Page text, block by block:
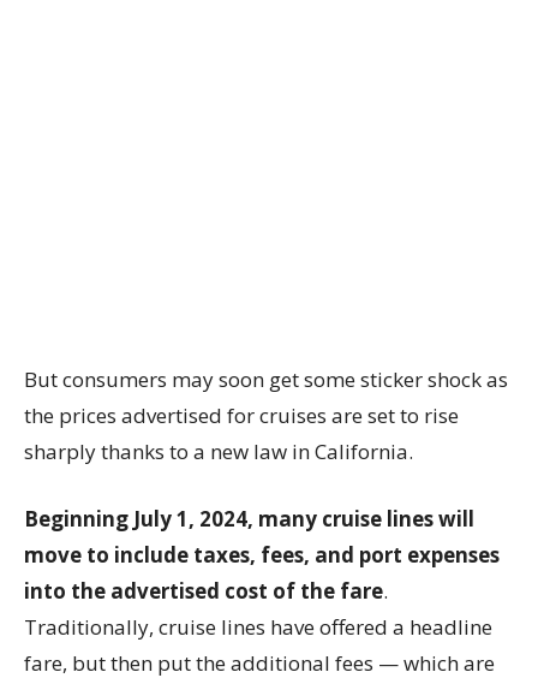
But consumers may soon get some sticker shock as
the prices advertised for cruises are set to rise
sharply thanks to a new law in California.
Beginning July 1, 2024, many cruise lines will
move to include taxes, fees, and port expenses
into the advertised cost of the fare.
Traditionally, cruise lines have offered a headline
fare, but then put the additional fees — which are